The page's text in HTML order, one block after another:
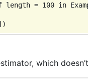
length = 100 in
which